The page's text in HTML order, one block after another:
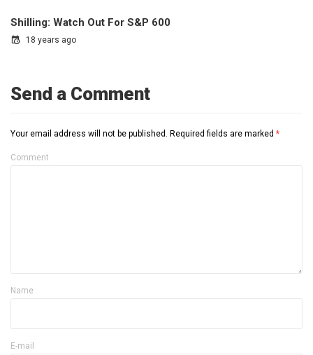
Shilling: Watch Out For S&P 600
18 years ago
Send a Comment
Your email address will not be published. Required fields are marked *
Comment
Name
E-mail